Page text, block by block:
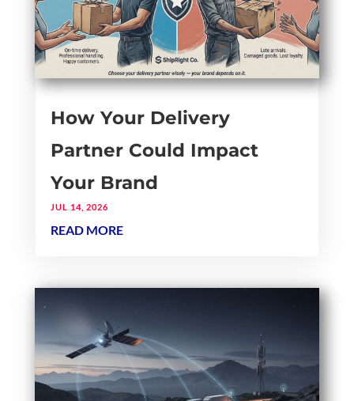
How Your Delivery
Partner Could Impact
Your Brand
JUL 14, 2026
READ MORE